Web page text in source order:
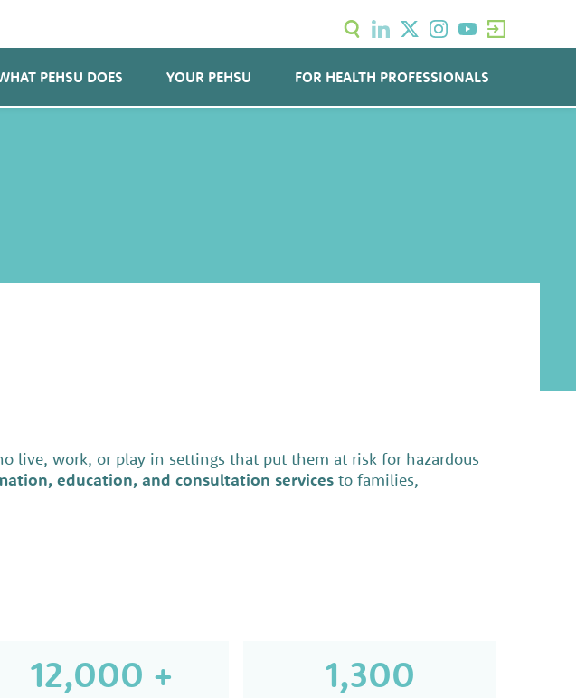
PEHSU DOES YOUR PEHSU FOR HEALTH PROFESSIONALS
live, work, or play in settings that put them at risk for hazardous
education, and consultation services to families,
12,000 + 1,300